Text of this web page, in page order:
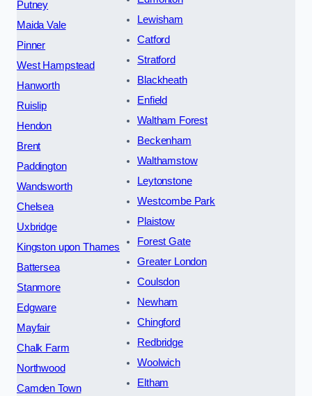
Putney
Maida Vale
Pinner
West Hampstead
Hanworth
Ruislip
Hendon
Brent
Paddington
Wandsworth
Chelsea
Uxbridge
Kingston upon Thames
Battersea
Stanmore
Edgware
Mayfair
Chalk Farm
Northwood
Camden Town
Lewisham
Catford
Stratford
Blackheath
Enfield
Waltham Forest
Beckenham
Walthamstow
Leytonstone
Westcombe Park
Plaistow
Forest Gate
Greater London
Coulsdon
Newham
Chingford
Redbridge
Woolwich
Eltham